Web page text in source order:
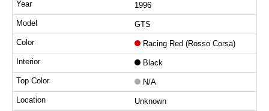
1996
GTS
Racing Red (Rosso Corsa)
Black
N/A
Unknown